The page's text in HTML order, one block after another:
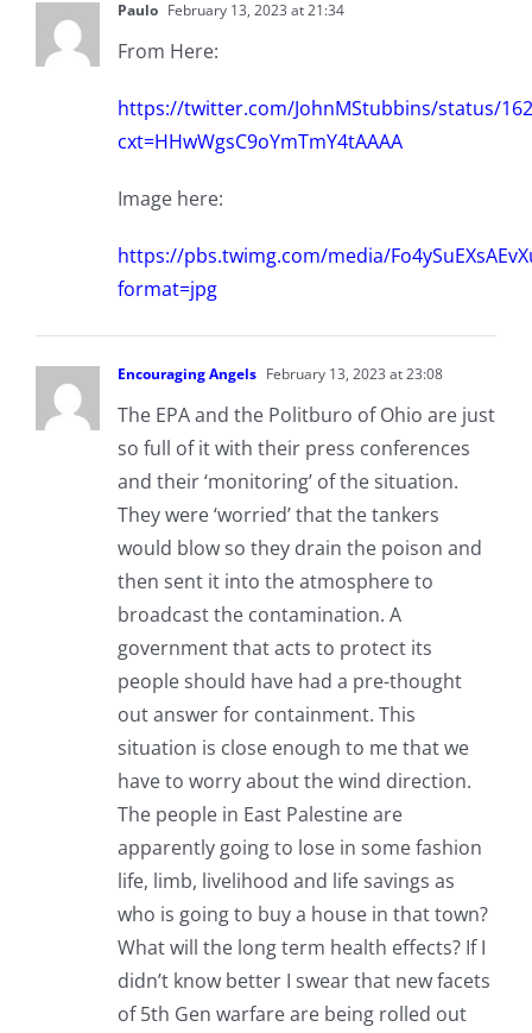
Paulo February 13, 2023 at 21:34
From Here:
https://twitter.com/JohnMStubbins/status/
cxt=HHwWgsC9oYmTmY4tAAAA
Image here:
https://pbs.twimg.com/media/
format=jpg
Encouraging Angels February 13, 2023 at 23:08
The EPA and the Politburo of Ohio are just
so full of it with their press conferences
and their ‘monitoring’ of the situation.
They were ‘worried’ that the tankers
would blow so they drain the poison and
then sent it into the atmosphere to
broadcast the contamination. A
government that acts to protect its
people should have had a pre-thought
out answer for containment. This
situation is close enough to me that we
have to worry about the wind direction.
The people in East Palestine are
apparently going to lose in some fashion
life, limb, livelihood and life savings as
who is going to buy a house in that town?
What will the long term health effects? If I
didn’t know better I swear that new facets
of 5th Gen warfare are being rolled out